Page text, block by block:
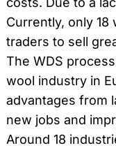
Currently, only
traders to sell
The WDS
wool industry in
advantages from
new jobs and
Around 18